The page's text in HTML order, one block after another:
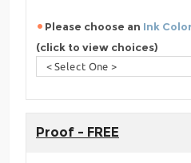
Please choose an Ink Color
(click to view choices)
Proof - FREE